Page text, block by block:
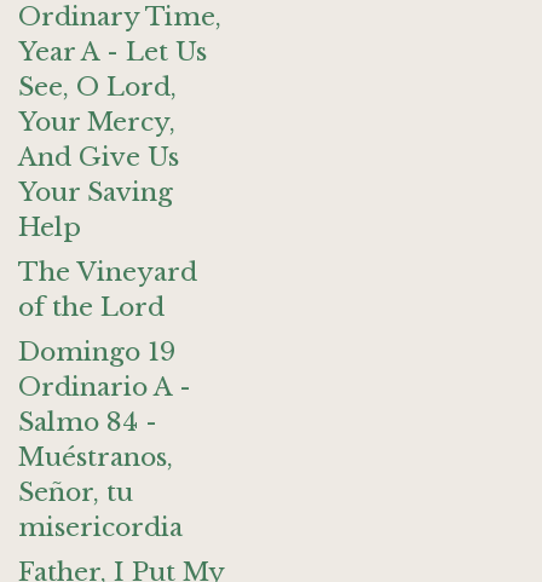
Ordinary Time,
Year A - Let Us
See, O Lord,
Your Mercy,
And Give Us
Your Saving
Help
The Vineyard
of the Lord
Domingo 19
Ordinario A -
Salmo 84 -
Muéstranos,
Señor, tu
misericordia
Father, I Put My